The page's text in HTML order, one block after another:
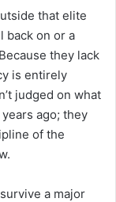
that elite
back on or a
they lack
is entirely
judged on what
ago; they
of the
a major